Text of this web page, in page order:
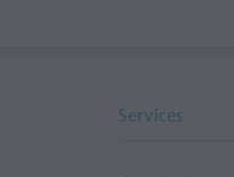
Services